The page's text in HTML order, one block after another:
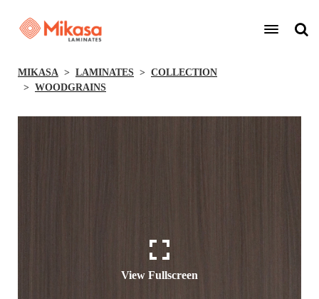
MIKASA LAMINATES
COLLECTION
WOODGRAINS
View Fullscreen